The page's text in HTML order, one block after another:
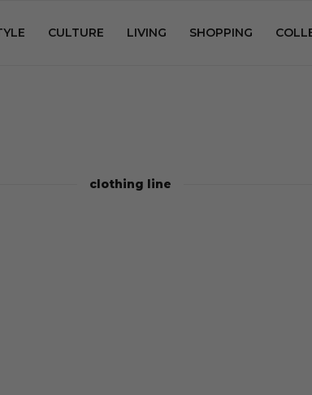
CULTURE LIVING SHOPPING
clothing line